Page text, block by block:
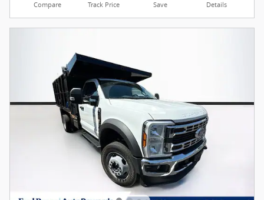
Compare Track Price Save Details